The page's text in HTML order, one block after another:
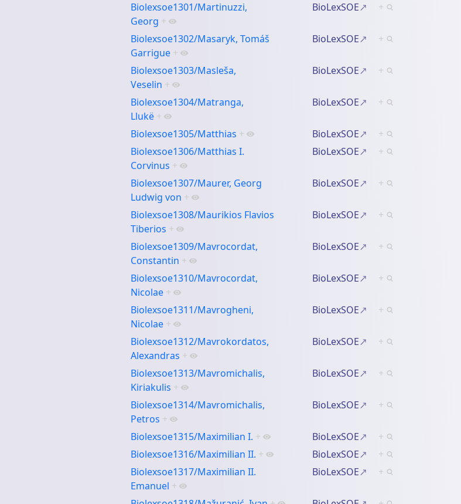
Biolexsoe1301/Martinuzzi,
Georg +
BioLexSOE +
Biolexsoe1302/Masaryk, Tomáš
Garrigue +
BioLexSOE +
Biolexsoe1303/Masleša,
Veselin +
BioLexSOE +
Biolexsoe1304/Matranga,
Llukë +
BioLexSOE +
Biolexsoe1305/Matthias + BioLexSOE
+
Biolexsoe1306/Matthias I.
Corvinus +
BioLexSOE +
Biolexsoe1307/Maurer, Georg
Ludwig von +
BioLexSOE +
Biolexsoe1308/Maurikios Flavios
Tiberios +
BioLexSOE +
Biolexsoe1309/Mavrocordat,
Constantin +
BioLexSOE +
Biolexsoe1310/Mavrocordat,
Nicolae +
BioLexSOE +
Biolexsoe1311/Mavrogheni,
Nicolae +
BioLexSOE +
Biolexsoe1312/Mavrokordatos,
Alexandras +
BioLexSOE +
Biolexsoe1313/Mavromichalis,
Kiriakulis +
BioLexSOE +
Biolexsoe1314/Mavromichalis,
Petros +
BioLexSOE +
Biolexsoe1315/Maximilian I. + BioLexSOE
+
Biolexsoe1316/Maximilian II. + BioLexSOE
+
Biolexsoe1317/Maximilian II.
Emanuel +
BioLexSOE +